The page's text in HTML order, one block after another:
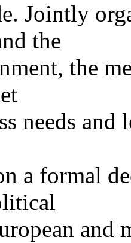
Jointly
the
the
needs
a formal
and